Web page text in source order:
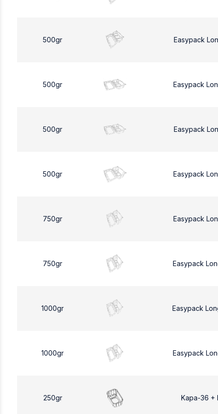
500gr Easypack
500gr Easypack
500gr Easypack
500gr Easypack
750gr Easypack
750gr Easypack
1000gr Easypack
1000gr Easypack
250gr Kapa-36 +